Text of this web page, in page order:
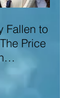
Fallen to
Price